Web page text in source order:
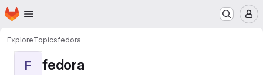
Skip to main content
Homepage
ExploreTopicsfedora
F fedora